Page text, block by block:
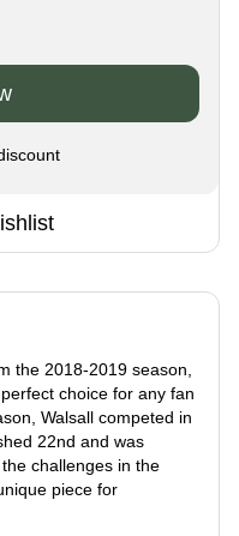
the 2018-2019 season,
choice for any fan
Walsall competed in
22nd and was
challenges in the
piece for